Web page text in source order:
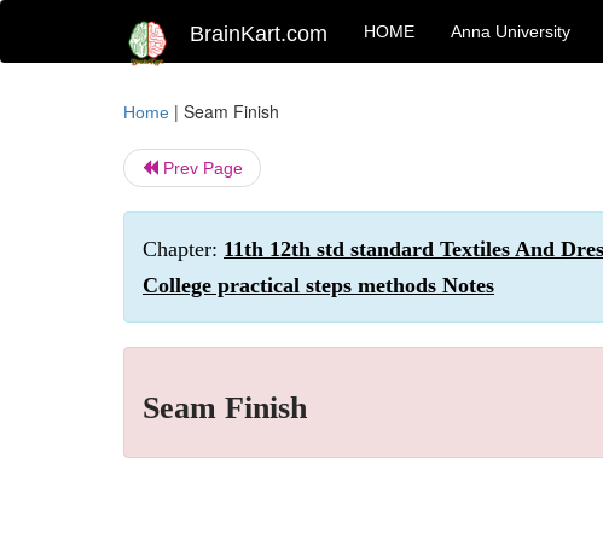
BrainKart.com HOME Anna University
Home | Seam Finish
Prev Page
Chapter: 11th 12th std standard Textiles And
College practical steps methods Notes
Seam Finish